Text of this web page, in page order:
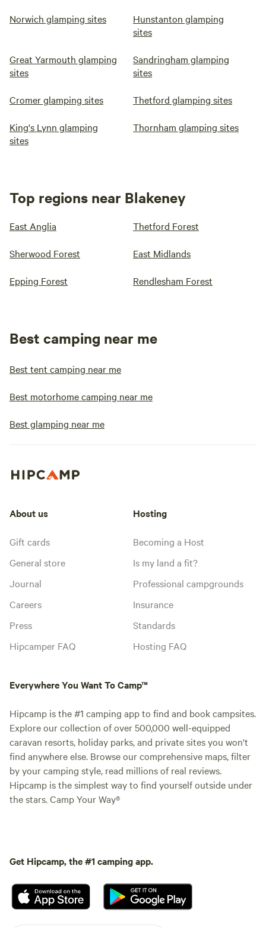
Norwich glamping sites
Hunstanton glamping
sites
Great Yarmouth glamping
sites
Sandringham glamping
sites
Cromer glamping sites Thetford glamping sites
King's Lynn glamping
sites
Thornham glamping sites
Top regions near Blakeney
East Anglia Thetford Forest
Sherwood Forest East Midlands
Epping Forest Rendlesham Forest
Best camping near me
Best tent camping near me
Best motorhome camping near me
Best glamping near me
About us
Gift cards
General store
Journal
Careers
Press
Hipcamper FAQ
Hosting
Becoming a Host
Is my land a fit?
Professional campgrounds
Insurance
Standards
Hosting FAQ
Everywhere You Want To Camp™
Hipcamp is the #1 camping app to find and book campsites.
Explore our collection of over 500,000 well-equipped
caravan resorts, holiday parks, and private sites you won't
find anywhere else. Browse our comprehensive maps, filter
by your camping style, read millions of real reviews.
Hipcamp is the simplest way to find yourself outside under
the stars. Camp Your Way®
Get Hipcamp, the #1 camping app.